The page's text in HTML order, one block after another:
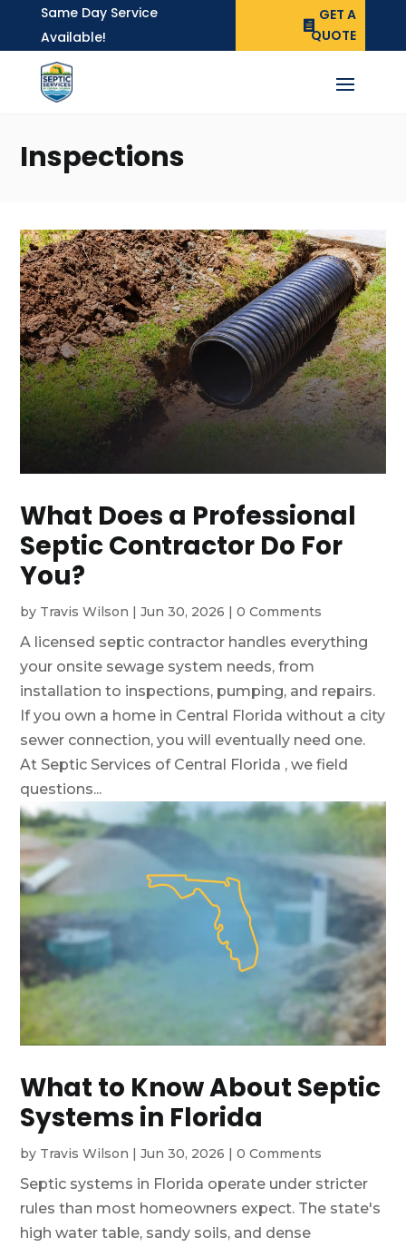
Same Day Service
Available!
GET A
QUOTE
Inspections
What Does a Professional
Septic Contractor Do For
You?
by Travis Wilson |Jun 30, 2026 |0 Comments
A licensed septic contractor handles everything
your onsite sewage system needs, from
installation to inspections, pumping, and repairs.
If you own a home in Central Florida without a city
sewer connection, you will eventually need one.
At Septic Services of Central Florida , we field
questions...
What to Know About Septic
Systems in Florida
by Travis Wilson |Jun 30, 2026 |0 Comments
Septic systems in Florida operate under stricter
rules than most homeowners expect. The state's
high water table, sandy soils, and dense